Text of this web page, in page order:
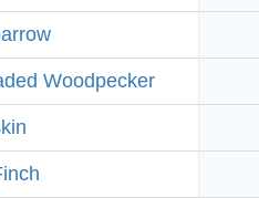
Woodpecker